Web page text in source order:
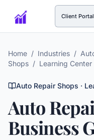
Client Portal
Home / Industries /
Shops / Learning Center
Auto Repair Shops ·
Auto
Business